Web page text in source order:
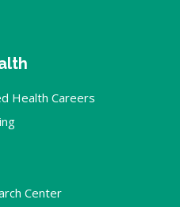
Health Careers
Center